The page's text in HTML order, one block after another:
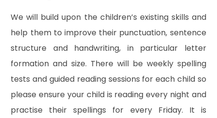
We will build upon the children’s existing skills and
help them to improve their punctuation, sentence
structure and handwriting, in particular letter
formation and size. There will be weekly spelling
tests and guided reading sessions for each child so
please ensure your child is reading every night and
practise their spellings for every Friday. It is